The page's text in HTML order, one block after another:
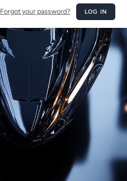
Forgot your password? LOG IN